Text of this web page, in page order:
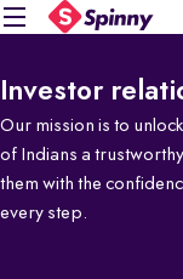
Investor
Our mission is to
of Indians a
them with the
every step.